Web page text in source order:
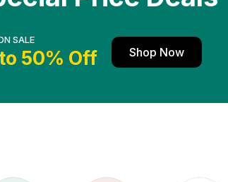
SALE
50% Off Shop Now